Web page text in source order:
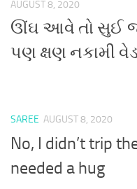
AUGUST 8, 2020
ઊંઘ આવે તો સુઈ
પણ ક્ષણ નકામી
SAREE AUGUST 8, 2020
No, I didn’t trip
needed a hug